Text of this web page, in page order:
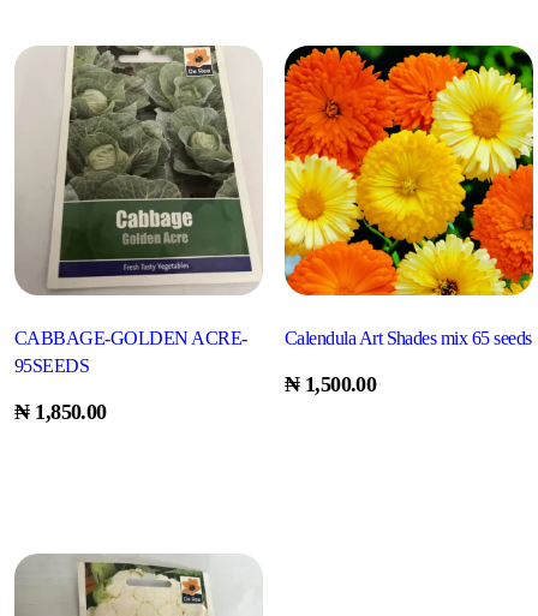
CABBAGE-GOLDEN ACRE-
95SEEDS
₦ 1,850.00
Calendula Art Shades mix 65 seeds
₦ 1,500.00